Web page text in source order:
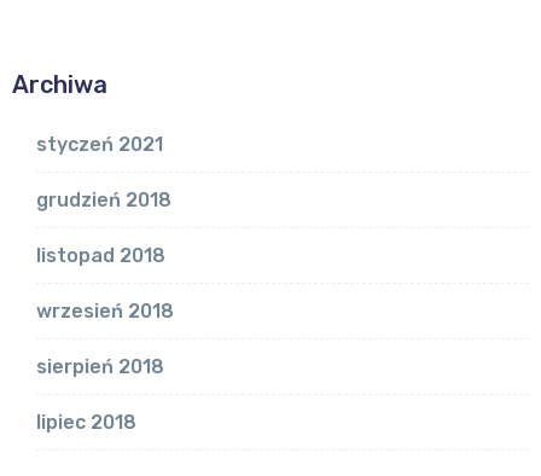
Archiwa
styczeń 2021
grudzień 2018
listopad 2018
wrzesień 2018
sierpień 2018
lipiec 2018